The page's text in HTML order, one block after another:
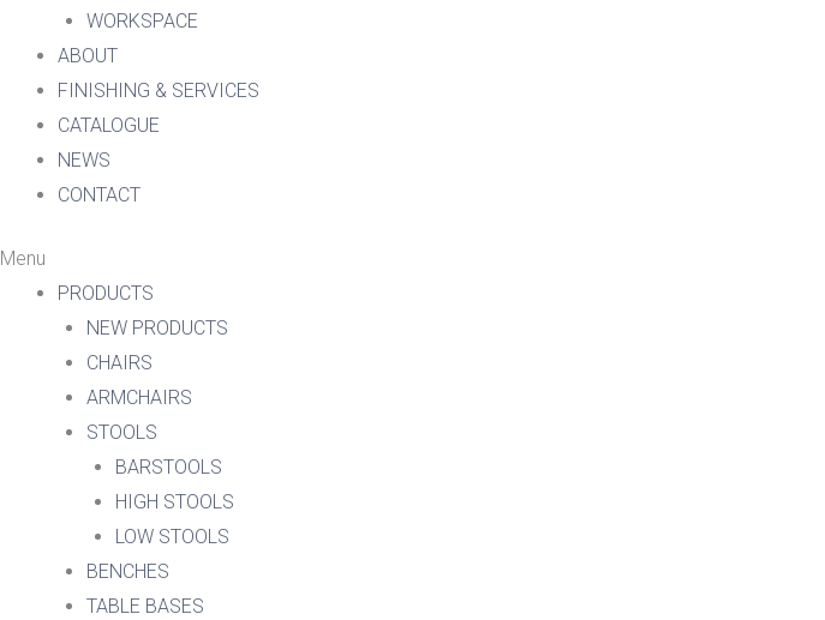
WORKSPACE
ABOUT
FINISHING & SERVICES
CATALOGUE
NEWS
CONTACT
Menu
PRODUCTS
NEW PRODUCTS
CHAIRS
ARMCHAIRS
STOOLS
BARSTOOLS
HIGH STOOLS
LOW STOOLS
BENCHES
TABLE BASES